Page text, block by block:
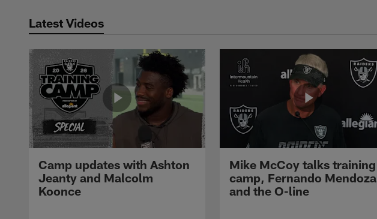
Latest Videos
Camp updates with Ashton
Jeanty and Malcolm
Koonce
Mike McCoy talks training
camp, Fernando Mendoza
and the O-line